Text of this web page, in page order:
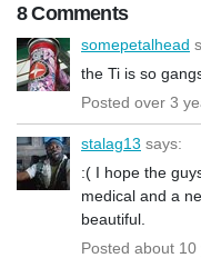
8 Comments
somepetalhead
the Ti is so
Posted over 3
stalag13 says:
:( I hope the
medical and a
beautiful.
Posted about 10